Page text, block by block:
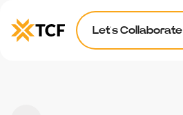
Let’s Collaborate